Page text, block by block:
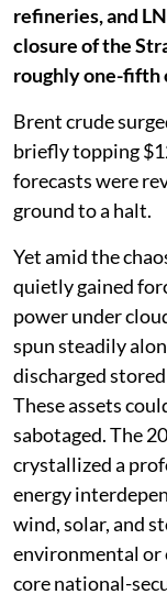
refineries, and
closure of the
roughly one-fifth
Brent crude
briefly topping
forecasts were
ground to a halt.
Yet amid the
quietly gained
power under
spun steadily
discharged
These assets
sabotaged. The
crystallized a
energy
wind, solar, and
environmental
core national-